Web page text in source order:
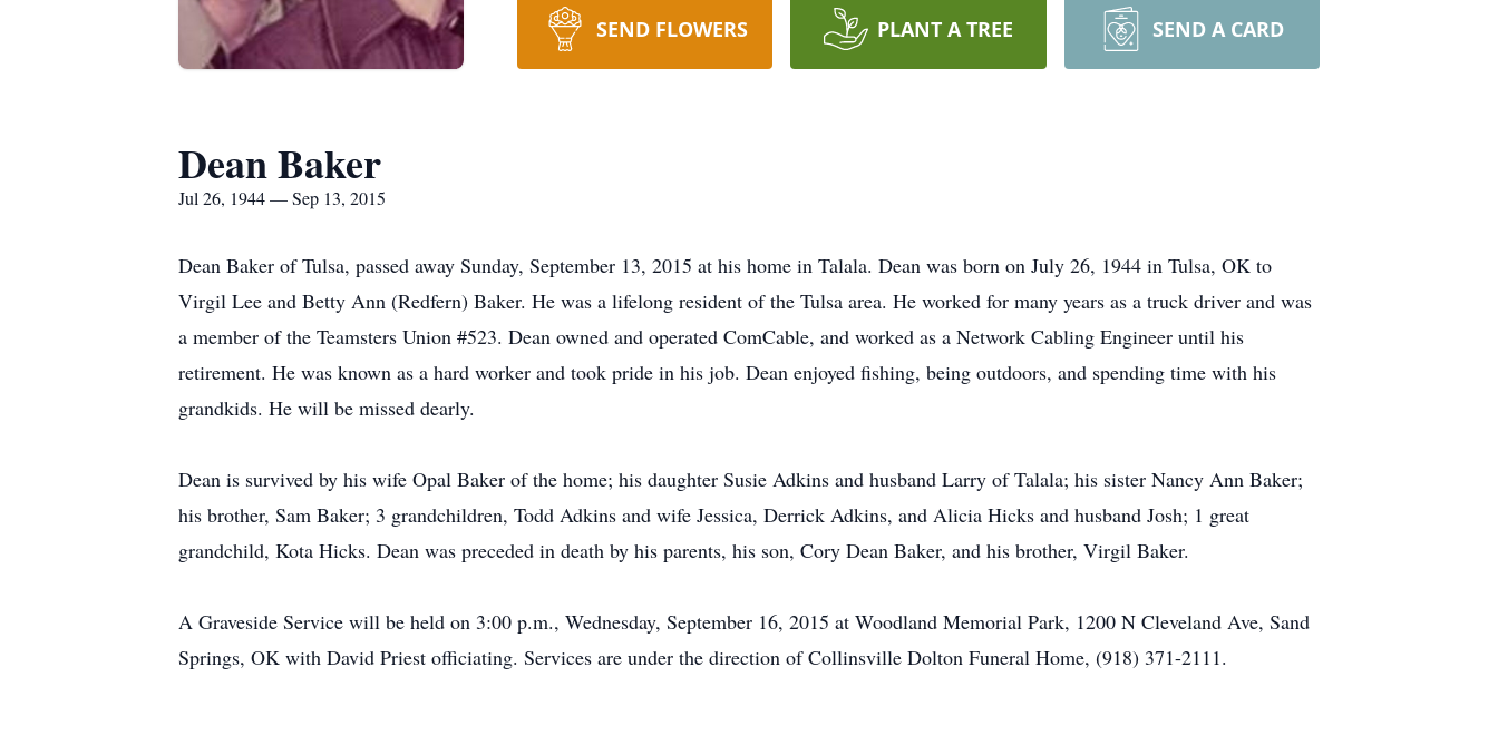
SEND FLOWERS PLANT A TREE SEND A CARD
Dean Baker
Jul 26, 1944 — Sep 13, 2015
Dean Baker of Tulsa, passed away Sunday, September 13, 2015 at his home in Talala. Dean was born on July 26, 1944 in Tulsa, OK to
Virgil Lee and Betty Ann (Redfern) Baker. He was a lifelong resident of the Tulsa area. He worked for many years as a truck driver and was
a member of the Teamsters Union #523. Dean owned and operated ComCable, and worked as a Network Cabling Engineer until his
retirement. He was known as a hard worker and took pride in his job. Dean enjoyed fishing, being outdoors, and spending time with his
grandkids. He will be missed dearly.
Dean is survived by his wife Opal Baker of the home; his daughter Susie Adkins and husband Larry of Talala; his sister Nancy Ann Baker;
his brother, Sam Baker; 3 grandchildren, Todd Adkins and wife Jessica, Derrick Adkins, and Alicia Hicks and husband Josh; 1 great
grandchild, Kota Hicks. Dean was preceded in death by his parents, his son, Cory Dean Baker, and his brother, Virgil Baker.
A Graveside Service will be held on 3:00 p.m., Wednesday, September 16, 2015 at Woodland Memorial Park, 1200 N Cleveland Ave, Sand
Springs, OK with David Priest officiating. Services are under the direction of Collinsville Dolton Funeral Home, (918) 371-2111.